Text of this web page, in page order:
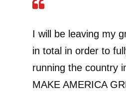
I will be leaving my
in total in order to
running the country
MAKE AMERICA